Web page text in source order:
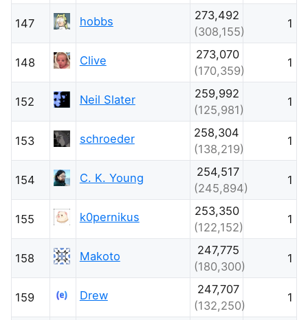
147 hobbs
273,492
(308,155)
1
148 Clive
273,070
(170,359)
1
152 Neil Slater
259,992
(125,981)
1
153 schroeder
258,304
(138,219)
1
154 C. K. Young
254,517
(245,894)
1
155 k0pernikus
253,350
(122,152)
1
158 Makoto
247,775
(180,300)
1
159 Drew
247,707
(132,250)
1